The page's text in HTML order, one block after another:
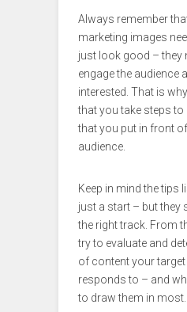
Always remember
marketing images
just look good – they
engage the audience
interested. That is
that you take steps to
that you put in front
audience.
Keep in mind the tips
just a start – but they
the right track. From
try to evaluate and
of content your
responds to – and
to draw them in most.